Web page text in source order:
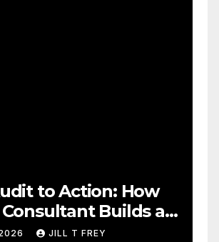
to Action: How
Consultant Builds a
Roadmap
JILL T FREY